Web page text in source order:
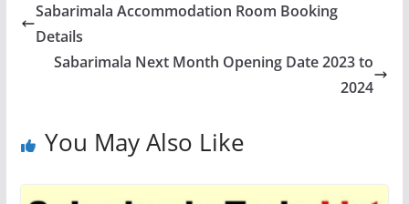
Sabarimala Accommodation Room Booking
Details
Sabarimala Next Month Opening Date 2023 to
2024
You May Also Like